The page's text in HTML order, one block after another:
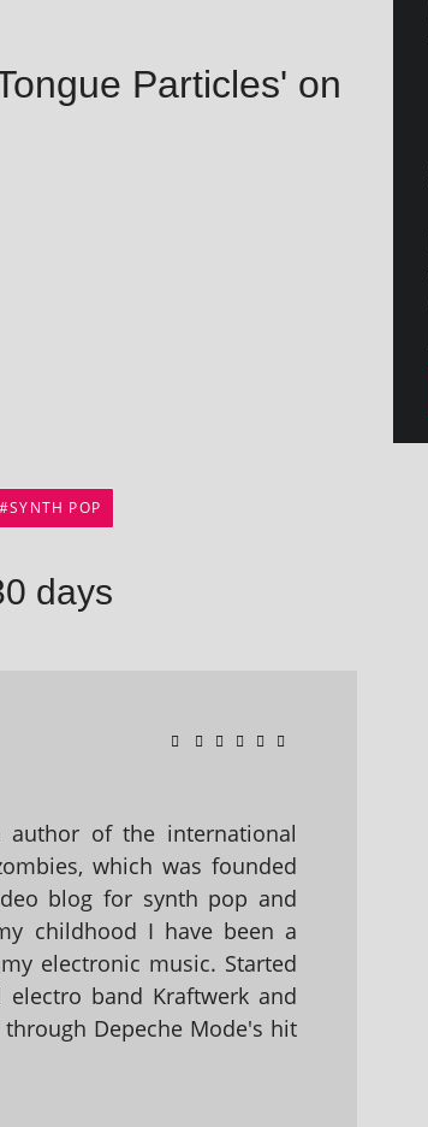
Particles' on
SYNTH POP
days
of the international
which was founded
blog for synth pop and
childhood I have been a
electronic music. Started
band Kraftwerk and
Depeche Mode's hit